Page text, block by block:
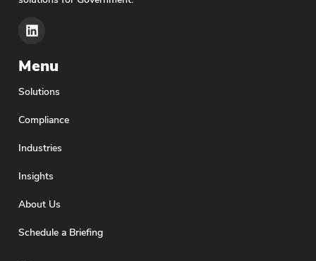
Menu
Solutions
Compliance
Industries
Insights
About Us
Schedule a Briefing